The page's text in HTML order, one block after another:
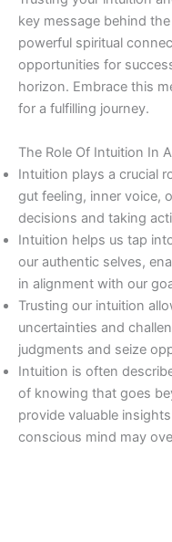
key message behind
powerful spiritual
opportunities for
horizon. Embrace this
for a fulfilling journey.
The Role Of Intuition In
Intuition plays a crucial
gut feeling, inner voice,
decisions and taking
Intuition helps us tap
our authentic selves,
in alignment with our
Trusting our intuition
uncertainties and
judgments and seize
Intuition is often
of knowing that goes
provide valuable
conscious mind may